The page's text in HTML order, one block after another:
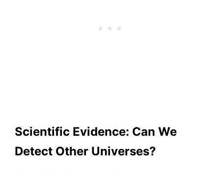
Scientific Evidence: Can We
Detect Other Universes?